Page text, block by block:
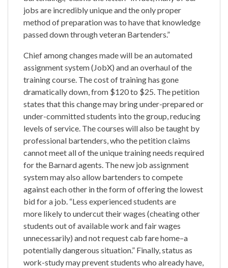
jobs are incredibly unique and the only proper
method of preparation was to have that knowledge
passed down through veteran Bartenders.”
Chief among changes made will be an automated
assignment system (JobX) and an overhaul of the
training course. The cost of training has gone
dramatically down, from $120 to $25. The petition
states that this change may bring under-prepared or
under-committed students into the group, reducing
levels of service. The courses will also be taught by
professional bartenders, who the petition claims
cannot meet all of the unique training needs required
for the Barnard agents. The new job assignment
system may also allow bartenders to compete
against each other in the form of offering the lowest
bid for a job. “Less experienced students are
more likely to undercut their wages (cheating other
students out of available work and fair wages
unnecessarily) and not request cab fare home–a
potentially dangerous situation.” Finally, status as
work-study may prevent students who already have,